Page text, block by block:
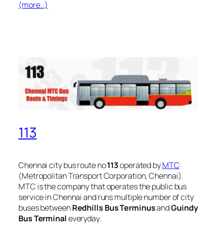
(more…)
113
Chennai city bus route no113operated byMTC
(Metropolitan Transport Corporation, Chennai).
MTC is the company that operates the public bus
service in Chennai and runs multiple number of city
buses betweenRedhills Bus TerminusandGuindy
Bus Terminaleveryday.